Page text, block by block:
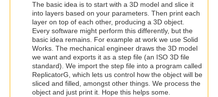
The basic idea is to start with a 3D model and slice it
into layers based on your parameters. Then print each
layer on top of each other, producing a 3D object.
Every software might perform this differently, but the
basic idea remains. For example at work we use Solid
Works. The mechanical engineer draws the 3D model
we want and exports it as a step file (an ISO 3D file
standard). We import the step file into a program called
ReplicatorG, which lets us control how the object will be
sliced and filled, amongst other things. We process the
object and just print it. Hope this helps some.